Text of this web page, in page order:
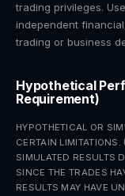
trading privileges.
independent
trading or business
Hypothetical
Requirement)
HYPOTHETICAL OR
CERTAIN
SIMULATED RESULTS
SINCE THE TRADES
RESULTS MAY HAVE